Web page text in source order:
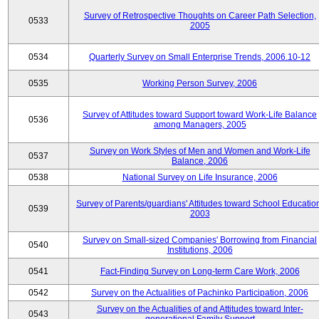
0533
Survey of Retrospective Thoughts on Career Path Selection,
2005
0534 Quarterly Survey on Small Enterprise Trends, 2006.10-12
0535 Working Person Survey, 2006
0536
Survey of Attitudes toward Support toward Work-Life Balance
among Managers, 2005
0537
Survey on Work Styles of Men and Women and Work-Life
Balance, 2006
0538
National Survey on Life Insurance, 2006
0539
Survey of Parents/guardians' Attitudes toward School
2003
0540
Survey on Small-sized Companies' Borrowing from Financial
Institutions, 2006
0541 Fact-Finding Survey on Long-term Care Work, 2006
0542 Survey on the Actualities of Pachinko Participation, 2006
0543
Survey on the Actualities of and Attitudes toward Inter-